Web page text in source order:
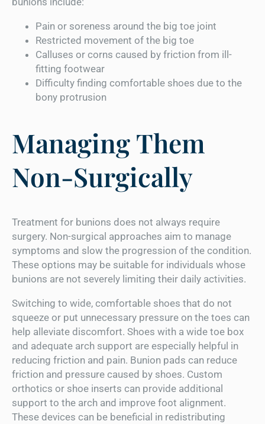
Pain or soreness around the big toe joint
Restricted movement of the big toe
Calluses or corns caused by friction from ill-
fitting footwear
Difficulty finding comfortable shoes due to the
bony protrusion
Managing Them
Non-Surgically
Treatment for bunions does not always require
surgery. Non-surgical approaches aim to manage
symptoms and slow the progression of the condition.
These options may be suitable for individuals whose
bunions are not severely limiting their daily activities.
Switching to wide, comfortable shoes that do not
squeeze or put unnecessary pressure on the toes can
help alleviate discomfort. Shoes with a wide toe box
and adequate arch support are especially helpful in
reducing friction and pain. Bunion pads can reduce
friction and pressure caused by shoes. Custom
orthotics or shoe inserts can provide additional
support to the arch and improve foot alignment.
These devices can be beneficial in redistributing